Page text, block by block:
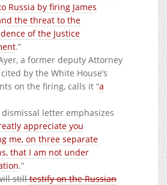
Russia by firing James
the threat to the
of the Justice
.”
a former deputy Attorney
by the White House’s
on the firing, calls it “a
dismissal letter emphasizes
appreciate you
me, on three separate
that I am not under
.”
stilltestify on the Russian